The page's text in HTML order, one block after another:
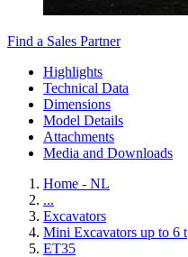
Find a Sales Partner
Highlights
Technical Data
Dimensions
Model Details
Attachments
Media and Downloads
Home - NL
...
Excavators
Mini Excavators up to 6 t
ET35